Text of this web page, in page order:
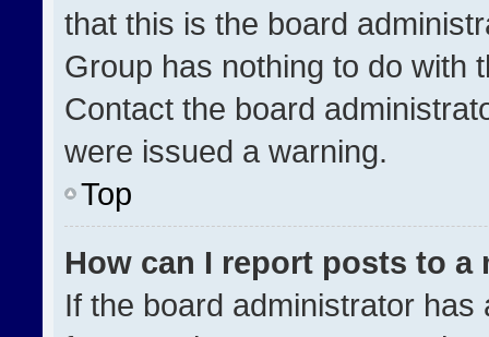
that this is the board
Group has nothing to do with
Contact the board
were issued a warning.
Top
How can I report posts to a
If the board administrator